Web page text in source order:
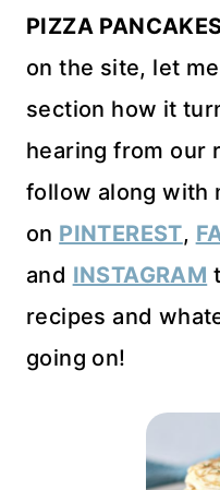
PIZZA
on the site, let
section how it
hearing from our
follow along with
on PINTEREST,
and INSTAGRAM
recipes and
going on!